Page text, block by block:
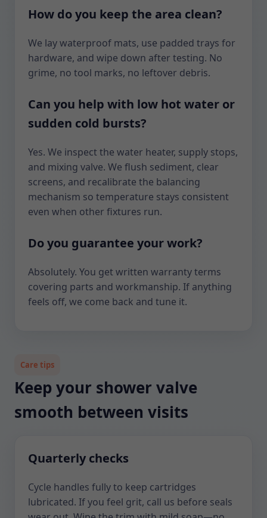
How do you keep the area clean?
We lay waterproof mats, use padded trays for
hardware, and wipe down after testing. No
grime, no tool marks, no leftover debris.
Can you help with low hot water or
sudden cold bursts?
Yes. We inspect the water heater, supply stops,
and mixing valve. We flush sediment, clear
screens, and recalibrate the balancing
mechanism so temperature stays consistent
even when other fixtures run.
Do you guarantee your work?
Absolutely. You get written warranty terms
covering parts and workmanship. If anything
feels off, we come back and tune it.
Care tips
Keep your shower valve
smooth between visits
Quarterly checks
Cycle handles fully to keep cartridges
lubricated. If you feel grit, call us before seals